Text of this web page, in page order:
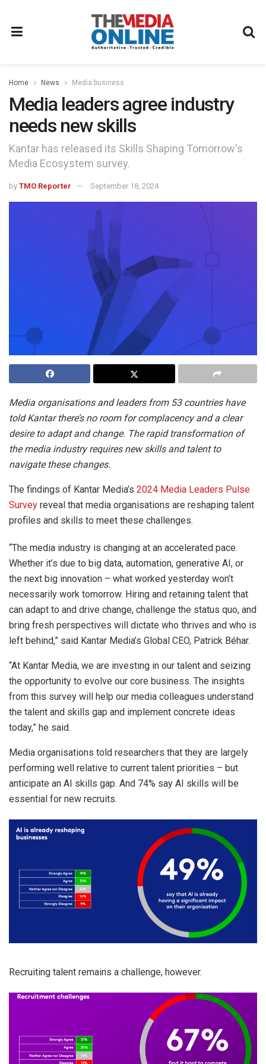
Home News Media business
Media leaders agree industry
needs new skills
Kantar has released its Skills Shaping Tomorrow's
Media Ecosystem survey.
by TMO Reporter September 18, 2024
Media organisations and leaders from 53 countries have
told Kantar there’s no room for complacency and a clear
desire to adapt and change. The rapid transformation of
the media industry requires new skills and talent to
navigate these changes.
The findings of Kantar Media’s 2024 Media Leaders Pulse
Survey reveal that media organisations are reshaping talent
profiles and skills to meet these challenges.
“The media industry is changing at an accelerated pace.
Whether it’s due to big data, automation, generative AI, or
the next big innovation – what worked yesterday won’t
necessarily work tomorrow. Hiring and retaining talent that
can adapt to and drive change, challenge the status quo, and
bring fresh perspectives will dictate who thrives and who is
left behind,” said Kantar Media’s Global CEO, Patrick Béhar.
“At Kantar Media, we are investing in our talent and seizing
the opportunity to evolve our core business. The insights
from this survey will help our media colleagues understand
the talent and skills gap and implement concrete ideas
today,” he said.
Media organisations told researchers that they are largely
performing well relative to current talent priorities – but
anticipate an AI skills gap. And 74% say AI skills will be
essential for new recruits.
Recruiting talent remains a challenge, however.